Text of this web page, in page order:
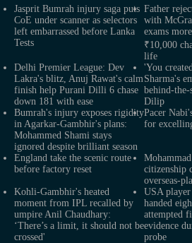
Jasprit Bumrah injury saga puts
CoE under scanner as selectors
left embarrassed before Lanka
Tests
Father
with
exams
₹10,000
life
Delhi Premier League: Dev
Lakra's blitz, Anuj Rawat's calm
finish help Purani Dilli 6 chase
down 181 with ease
'You
Sharma's
behind-the-
Dilip
Bumrah's injury exposes rigidity
in Agarkar-Gambhir's plans:
Mohammed Shami stays
ignored despite brilliant season
Pacer
for
England take the scenic route
before factory reset
citizenship
overseas-
Kohli-Gambhir's heated
moment from IPL recalled by
umpire Anil Chaudhary:
‘There’s a limit, it should not be
crossed'
USA
handed
attempted
evidence
probe